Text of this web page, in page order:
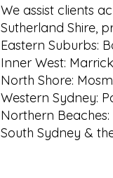
We assist clients
Sutherland Shire,
Eastern Suburbs:
Inner West:
North Shore:
Western Sydney:
Northern
South Sydney &